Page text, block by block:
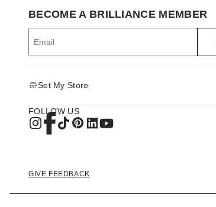
BECOME A BRILLIANCE MEMBER
Set My Store
FOLLOW US
GIVE FEEDBACK